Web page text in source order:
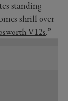
standing
shrill over
V12s.”